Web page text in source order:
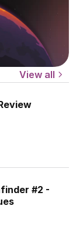
View all
#2 -